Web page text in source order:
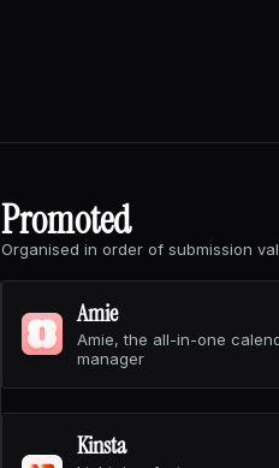
Promoted
Organised in order of submission
Amie
Amie, the all-in-one
manager
Kinsta